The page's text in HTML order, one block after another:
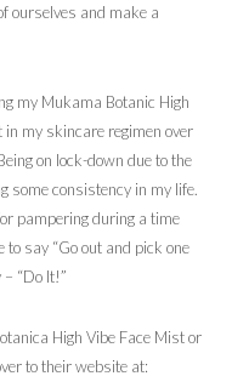
ourselves and make a
my Mukama Botanic High
in my skincare regimen over
on lock-down due to the
some consistency in my life.
pampering during a time
to say “Go out and pick one
“Do It!”
High Vibe Face Mist or
to their website at: